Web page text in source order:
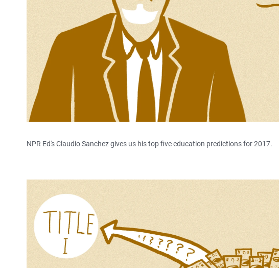
NPR Ed's Claudio Sanchez gives us his top five education predictions for 2017.